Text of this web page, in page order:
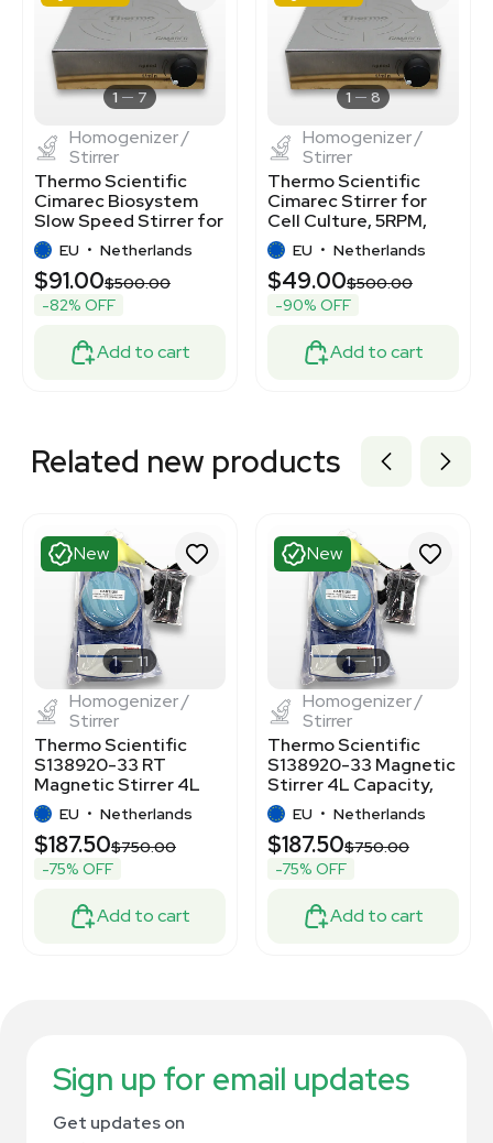
3320405366
3377300
2061795987
7000041
1 7
Homogenizer /
Stirrer
Thermo Scientific
Cimarec Biosystem
Slow Speed Stirrer for
Cell Culture
EU • Netherlands
$91.00$500.00
-82% OFF
Add to cart
1 8
Homogenizer /
Stirrer
Thermo Scientific
Cimarec Stirrer for
Cell Culture, 5RPM,
Stainless-Steel
EU • Netherlands
$49.00$500.00
-90% OFF
Add to cart
Related new products
New
1 11
Homogenizer /
Stirrer
Thermo Scientific
S138920-33 RT
Magnetic Stirrer 4L
1200 RPM Stainless
Steel
EU • Netherlands
$187.50$750.00
-75% OFF
Add to cart
New
1 11
Homogenizer /
Stirrer
Thermo Scientific
S138920-33 Magnetic
Stirrer 4L Capacity,
Stainless Steel
EU • Netherlands
$187.50$750.00
-75% OFF
Add to cart
Sign up for email updates
Get updates on